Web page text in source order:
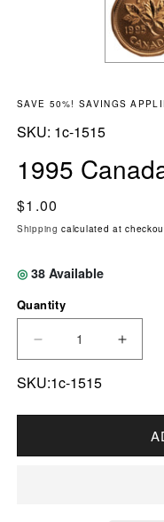
SAVE 50%! SAVINGS
SKU: SKU:
1c-1515
1995
Regular price
$1.00
Shipping calculated at
◎ 38 Available
Quantity
DECREASE
SKU:1c-1515